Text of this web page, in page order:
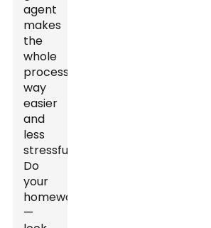
agent
makes
the
whole
process
way
easier
and
less
stressful.
Do
your
homework
—